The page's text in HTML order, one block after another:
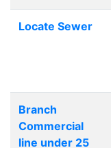
Locate Sewer
Branch
Commercial
line under 25